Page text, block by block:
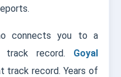
connects you to a
track record. Goyal
track record. Years of